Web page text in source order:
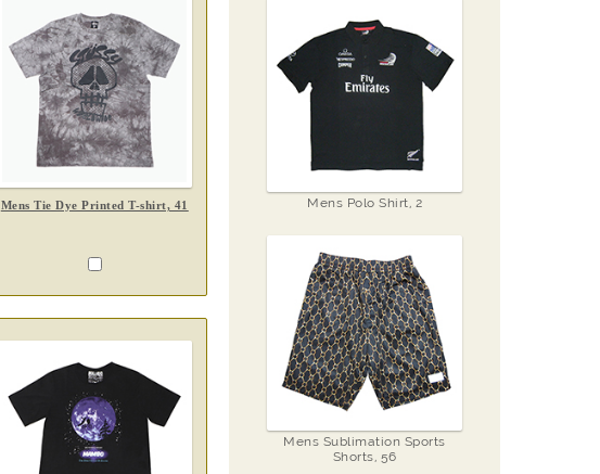
Mens Tie Dye Printed T-shirt, 41 Mens Polo Shirt, 2
Mens Sublimation Sports
Shorts, 56